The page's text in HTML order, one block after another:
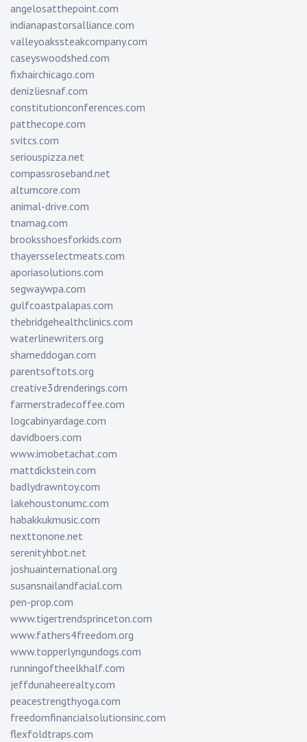
angelosatthepoint.com
indianapastorsalliance.com
valleyoakssteakcompany.com
caseyswoodshed.com
fixhairchicago.com
denizliesnaf.com
constitutionconferences.com
patthecope.com
svitcs.com
seriouspizza.net
compassroseband.net
altumcore.com
animal-drive.com
tnamag.com
brooksshoesforkids.com
thayersselectmeats.com
aporiasolutions.com
segwaywpa.com
gulfcoastpalapas.com
thebridgehealthclinics.com
waterlinewriters.org
shameddogan.com
parentsoftots.org
creative3drenderings.com
farmerstradecoffee.com
logcabinyardage.com
davidboers.com
www.imobetachat.com
mattdickstein.com
badlydrawntoy.com
lakehoustonumc.com
habakkukmusic.com
nexttonone.net
serenityhbot.net
joshuainternational.org
susansnailandfacial.com
pen-prop.com
www.tigertrendsprinceton.com
www.fathers4freedom.org
www.topperlyngundogs.com
runningoftheelkhalf.com
jeffdunaheerealty.com
peacestrengthyoga.com
freedomfinancialsolutionsinc.com
flexfoldtraps.com